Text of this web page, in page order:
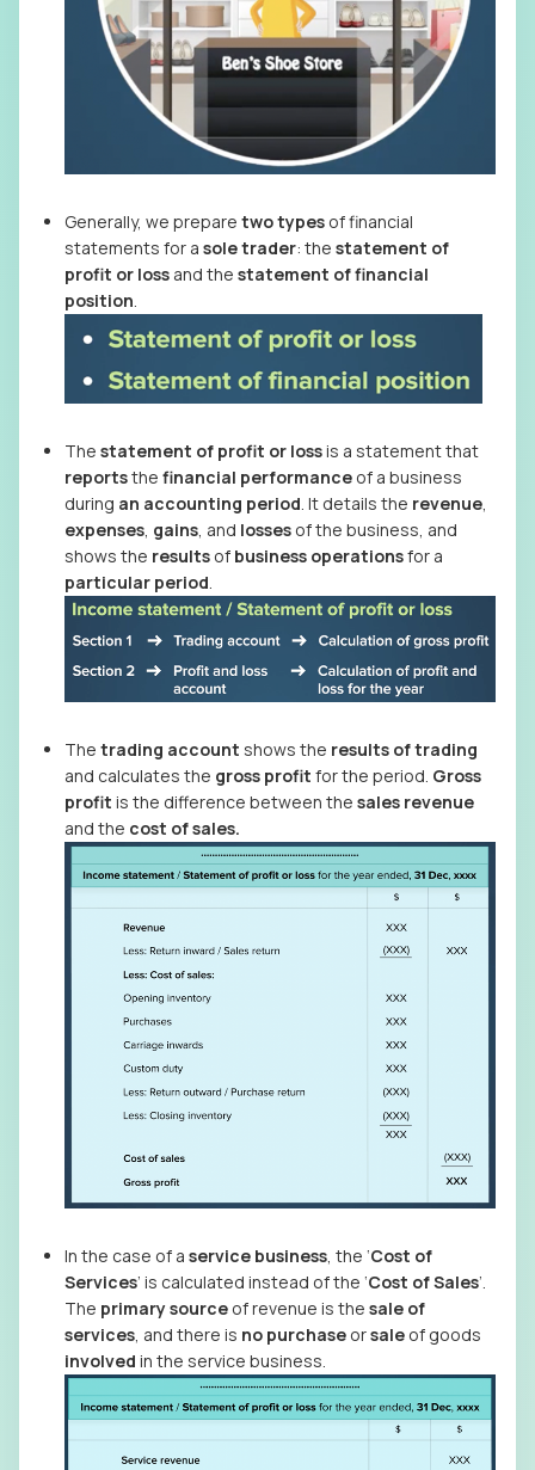
Generally, we prepare two types of financial
statements for a sole trader: the statement of
profit or loss and the statement of financial
position.
The statement of profit or lossis a statement that
reportsthe financial performance of a business
during an accounting period. It details the revenue,
expenses, gains, and losses of the business, and
shows the results of business operationsfor a
particular period.
The trading account shows the results of trading
and calculates the gross profit for the period. Gross
profit is the difference between the sales revenue
and the cost of sales.
In the case of a service business, the ‘Cost of
Services’ is calculated instead of the ‘Cost of Sales’.
The primary source of revenue is the sale of
services, and there is no purchase orsale of goods
involved in the service business.